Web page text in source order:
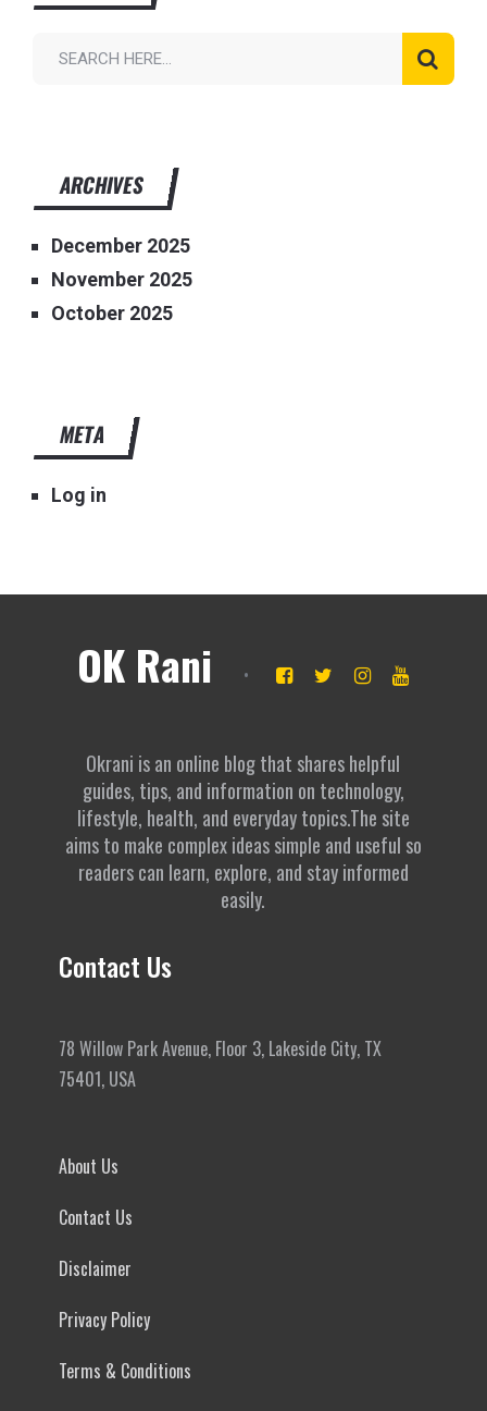
ARCHIVES
December 2025
November 2025
October 2025
META
Log in
OK Rani
Okrani is an online blog that shares helpful
guides, tips, and information on technology,
lifestyle, health, and everyday topics.The site
aims to make complex ideas simple and useful so
readers can learn, explore, and stay informed
easily.
Contact Us
78 Willow Park Avenue, Floor 3, Lakeside City, TX
75401, USA
About Us
Contact Us
Disclaimer
Privacy Policy
Terms & Conditions